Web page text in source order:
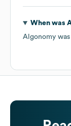
When was
Algonomy